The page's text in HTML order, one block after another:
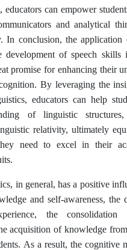
educators can empower
and analytical
In conclusion, the application
development of speech skills
promise for enhancing their
By leveraging the
educators can help
of linguistic structures,
relativity, ultimately
need to excel in their
in general, has a positive
and self-awareness, the
the consolidation
acquisition of knowledge
As a result, the cognitive